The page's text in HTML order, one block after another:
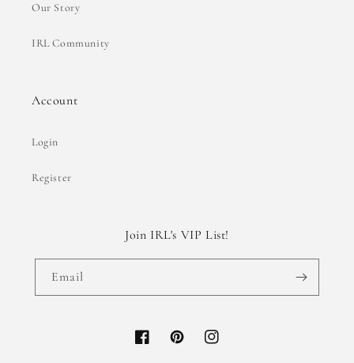
Our Story
IRL Community
Account
Login
Register
Join IRL's VIP List!
Email
FacebookPinterestInstagram